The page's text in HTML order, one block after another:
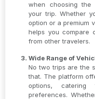
when choosing the
your trip. Whether
option or a premium
helps you compare
from other travelers.
Wide Range of
No two trips are the
that. The platform
options,
preferences.